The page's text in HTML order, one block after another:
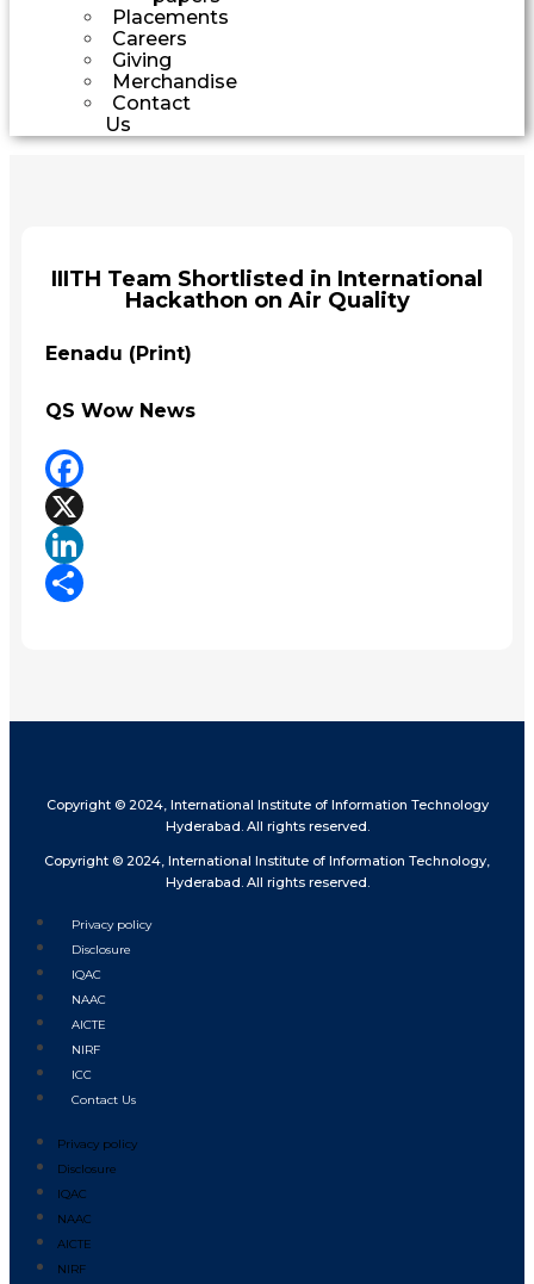
Placements
Careers
Giving
Merchandise
Contact
Us
IIITH Team Shortlisted in International
Hackathon on Air Quality
Eenadu (Print)
QS Wow News
Facebook
X
LinkedIn
Copyright © 2024, International Institute of Information Technology
Hyderabad. All rights reserved.
Copyright © 2024, International Institute of Information Technology,
Hyderabad. All rights reserved.
Privacy policy
Disclosure
IQAC
NAAC
AICTE
NIRF
ICC
Contact Us
Privacy policy
Disclosure
IQAC
NAAC
AICTE
NIRF